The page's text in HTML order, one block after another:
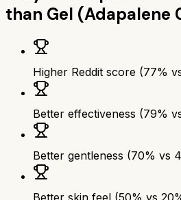
than Gel (Adapalene
Higher Reddit score (77%
Better effectiveness (79%
Better gentleness (70% vs
Better skin feel (50% vs